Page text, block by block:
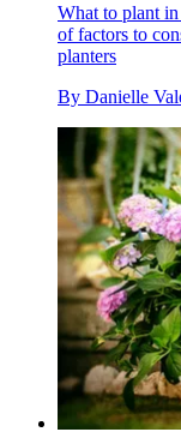
What to plant
of factors to
planters
By Danielle